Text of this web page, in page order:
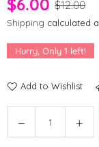
$6.00 $12.00
Shipping calculated
Hurry, Only 1 left!
Add to Wishlist
Decrease
quantity